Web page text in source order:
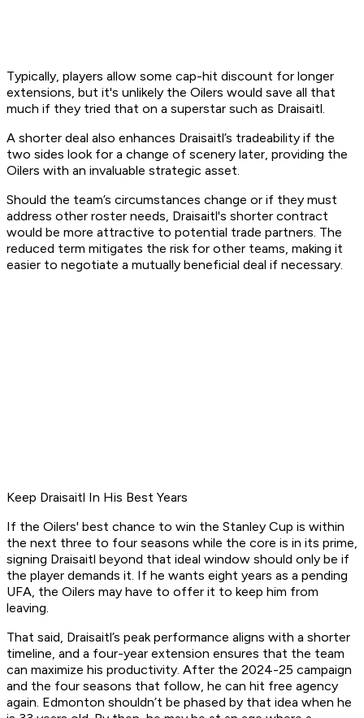
Typically, players allow some cap-hit discount for longer
extensions, but it's unlikely the Oilers would save all that
much if they tried that on a superstar such as Draisaitl.
A shorter deal also enhances Draisaitl’s tradeability if the
two sides look for a change of scenery later, providing the
Oilers with an invaluable strategic asset.
Should the team’s circumstances change or if they must
address other roster needs, Draisaitl's shorter contract
would be more attractive to potential trade partners. The
reduced term mitigates the risk for other teams, making it
easier to negotiate a mutually beneficial deal if necessary.
Keep Draisaitl In His Best Years
If the Oilers' best chance to win the Stanley Cup is within
the next three to four seasons while the core is in its prime,
signing Draisaitl beyond that ideal window should only be if
the player demands it. If he wants eight years as a pending
UFA, the Oilers may have to offer it to keep him from
leaving.
That said, Draisaitl’s peak performance aligns with a shorter
timeline, and a four-year extension ensures that the team
can maximize his productivity. After the 2024-25 campaign
and the four seasons that follow, he can hit free agency
again. Edmonton shouldn’t be phased by that idea when he